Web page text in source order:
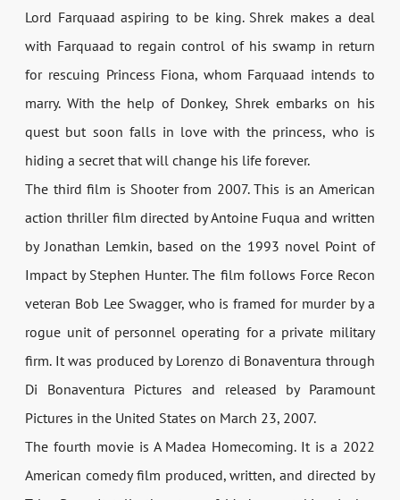
Lord Farquaad aspiring to be king. Shrek makes a deal
with Farquaad to regain control of his swamp in return
for rescuing Princess Fiona, whom Farquaad intends to
marry. With the help of Donkey, Shrek embarks on his
quest but soon falls in love with the princess, who is
hiding a secret that will change his life forever.
The third film is Shooter from 2007. This is an American
action thriller film directed by Antoine Fuqua and written
by Jonathan Lemkin, based on the 1993 novel Point of
Impact by Stephen Hunter. The film follows Force Recon
veteran Bob Lee Swagger, who is framed for murder by a
rogue unit of personnel operating for a private military
firm. It was produced by Lorenzo di Bonaventura through
Di Bonaventura Pictures and released by Paramount
Pictures in the United States on March 23, 2007.
The fourth movie is A Madea Homecoming. It is a 2022
American comedy film produced, written, and directed by